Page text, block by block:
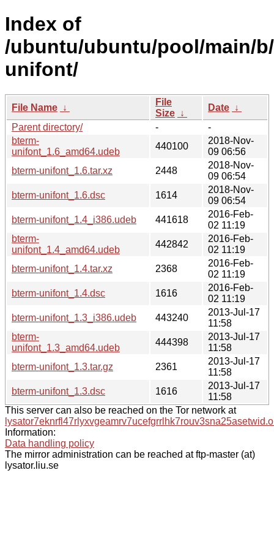
Index of
/ubuntu/ubuntu/pool/main/
unifont/
File Name ↓
File
Size ↓
Date ↓
Parent directory/
-
-
bterm-
unifont_1.6_amd64.udeb
440100
2018-Nov-
09 06:56
bterm-unifont_1.6.tar.xz
2448
2018-Nov-
09 06:54
bterm-unifont_1.6.dsc
1614
2018-Nov-
09 06:54
bterm-unifont_1.4_i386.udeb
441618
2016-Feb-
02 11:19
bterm-
unifont_1.4_amd64.udeb
442842
2016-Feb-
02 11:19
bterm-unifont_1.4.tar.xz
2368
2016-Feb-
02 11:19
bterm-unifont_1.4.dsc
1616
2016-Feb-
02 11:19
bterm-unifont_1.3_i386.udeb
443240
2013-Jul-17
11:58
bterm-
unifont_1.3_amd64.udeb
444398
2013-Jul-17
11:58
bterm-unifont_1.3.tar.gz
2361
2013-Jul-17
11:58
bterm-unifont_1.3.dsc
1616
2013-Jul-17
11:58
This server can also be reached on the Tor network at
Information:
Data handling policy
The mirror administration can be reached at ftp-master (at)
lysator.liu.se